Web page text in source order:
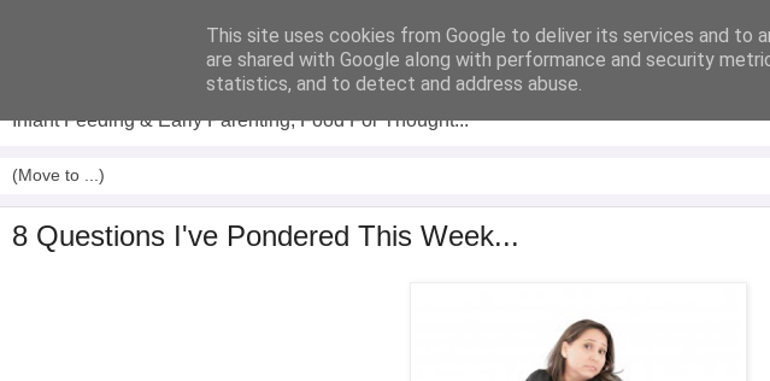
Analytical Armadillo
Infant Feeding & Early Parenting, Food For Thought...
8 Questions I've Pondered This Week...
This site uses cookies from Google to deliver its services and to
are shared with Google along with performance and security
statistics, and to detect and address abuse.